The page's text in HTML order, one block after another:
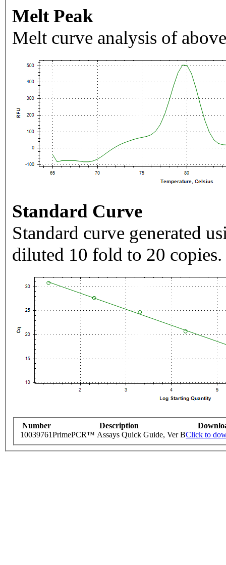
Melt Peak
Melt curve analysis of
Standard Curve
Standard curve generated
diluted 10 fold to 20 copies.
Number Description
10039761PrimePCR™ Assays Quick Guide, Ver BClick to